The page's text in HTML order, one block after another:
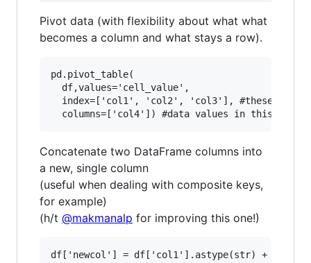
Pivot data (with flexibility about what what
becomes a column and what stays a row).
pd.pivot_table(
  df,values='cell_value',
index=['col1', 'col2', 'col3'], #these stay
Concatenate two DataFrame columns into
a new, single column
(useful when dealing with composite keys,
for example)
(h/t @makmanalp for improving this one!)